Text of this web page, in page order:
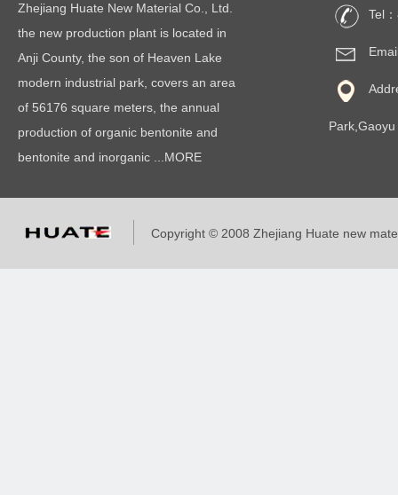
Zhejiang Huate New Material Co., Ltd.
the new production plant is located in
Anji County, the son of Heaven Lake
modern industrial park, covers an area
of 56176 square meters, the annual
production of organic bentonite and
bentonite and inorganic ...MORE
Tel
Copyright © 2008 Zhejiang Huate new